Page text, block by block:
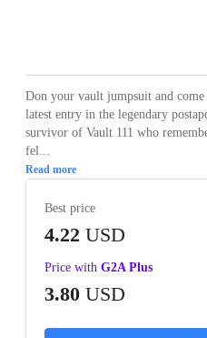
Don your vault jumpsuit and
latest entry in the legendary
survivor of Vault 111 who
fel...
Read more
Best price
4.22 USD
Price with G2A Plus
3.80 USD